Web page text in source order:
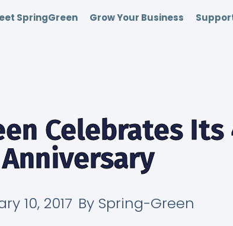
SpringGreen Grow Your Business
Celebrates
Anniversary
10, 2017 By Spring-Green